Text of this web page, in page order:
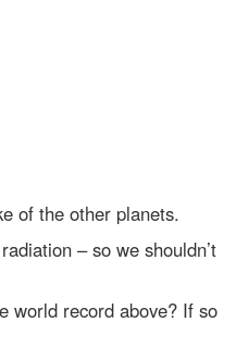
of the other planets.
– so we shouldn’t
world record above? If so